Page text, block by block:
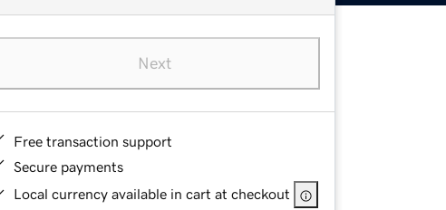
Next
Free transaction support
Secure payments
Local currency available in cart at checkout